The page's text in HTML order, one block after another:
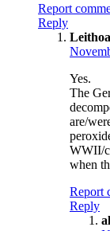
Report
Reply
Leithoa
Yes.
The
are/
WWII/
when
Report
Reply